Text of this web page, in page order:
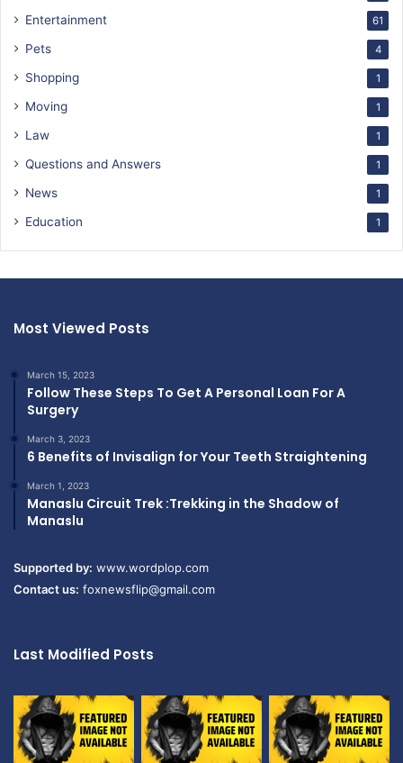
Entertainment 61
Pets 4
Shopping 1
Moving 1
Law 1
Questions and Answers 1
News 1
Education 1
Most Viewed Posts
March 15, 2023
Follow These Steps To Get A Personal Loan For A
Surgery
March 3, 2023
6 Benefits of Invisalign for Your Teeth Straightening
March 1, 2023
Manaslu Circuit Trek :Trekking in the Shadow of
Manaslu
Supported by: www.wordplop.com
Contact us: foxnewsflip@gmail.com
Last Modified Posts